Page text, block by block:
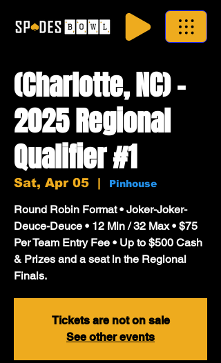
(Charlotte, NC) -
2025 Regional
Qualifier #1
Sat, Apr 05
  |
Pinhouse
Round Robin Format • Joker-Joker-
Deuce-Deuce • 12 Min / 32 Max • $75
Per Team Entry Fee • Up to $500 Cash
& Prizes and a seat in the Regional
Finals.
Tickets are not on sale
See other events